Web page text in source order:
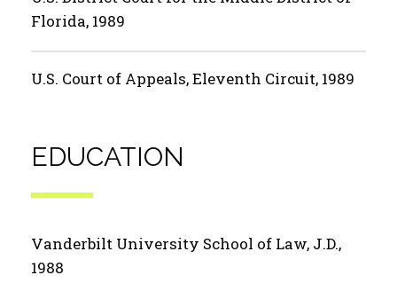
Florida, 1989
U.S. Court of Appeals, Eleventh Circuit, 1989
EDUCATION
Vanderbilt University School of Law, J.D.,
1988